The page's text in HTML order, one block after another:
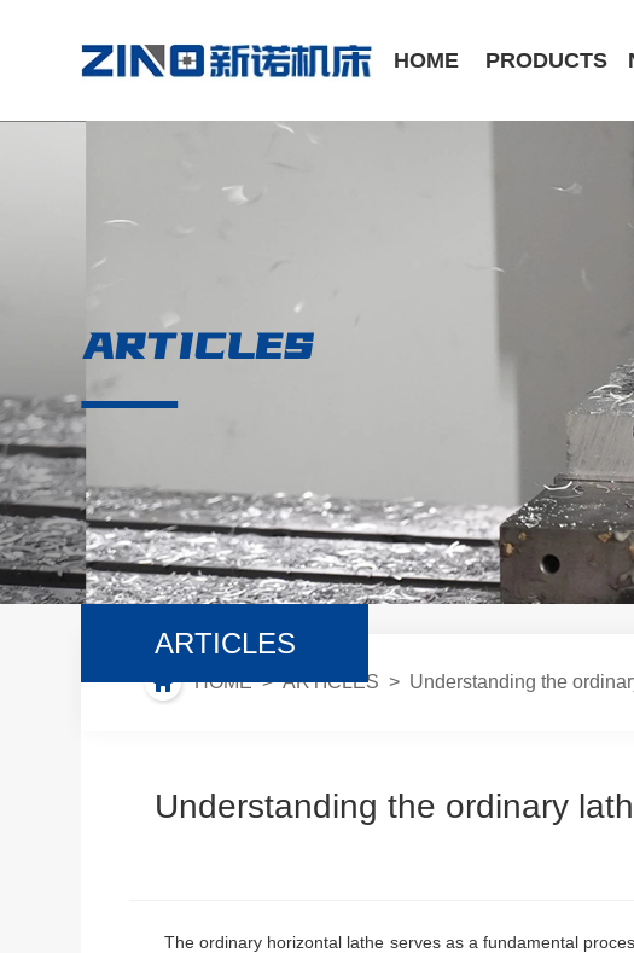
HOME PRODUCTS
ST Series /Slant Bed CNC Lathe
Manual Series / Manual Lathe
VMC Series / Vertical Machining Center
ARTICLES
ARTICLES
HOME>ARTICLES > Understanding the
Understanding the ordinary
The ordinary horizontal lathe serves as a fundamental